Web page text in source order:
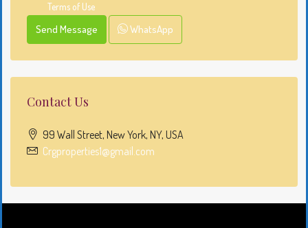
Terms of Use
Send Message WhatsApp
Contact Us
99 Wall Street, New York, NY, USA
Crgproperties1@gmail.com